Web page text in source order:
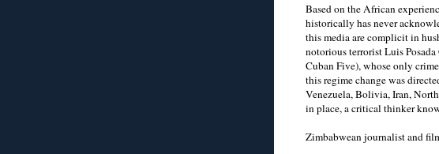
Based on the African
historically has never
this media are complicit in
notorious terrorist Luis
Cuban Five), whose only
this regime change was
Venezuela, Bolivia, Iran,
in place, a critical thinker
Zimbabwean journalist and